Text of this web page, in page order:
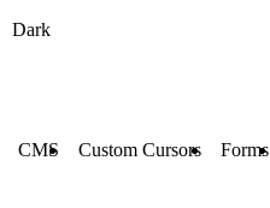
Dark
CMS Custom Cursors Forms